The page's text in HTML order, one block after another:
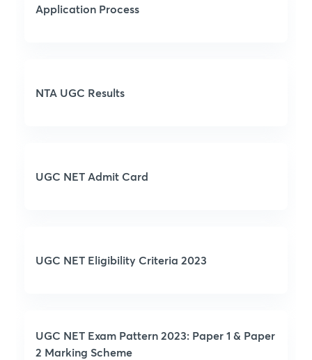
Application Process
NTA UGC Results
UGC NET Admit Card
UGC NET Eligibility Criteria 2023
UGC NET Exam Pattern 2023: Paper 1 & Paper
2 Marking Scheme